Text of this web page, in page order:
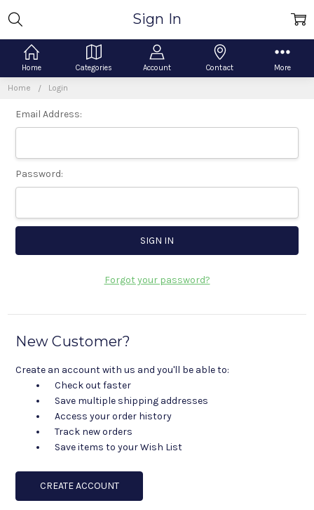
Home Categories Account Contact More
Home Login
Sign In
Email Address:
Password:
Forgot your password?
New Customer?
Create an account with us and you'll be able to:
Check out faster
Save multiple shipping addresses
Access your order history
Track new orders
Save items to your Wish List
CREATE ACCOUNT